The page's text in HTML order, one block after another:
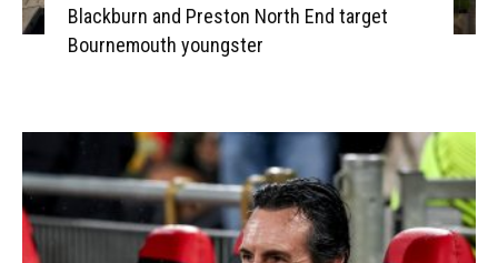
Blackburn and Preston North End target
Bournemouth youngster